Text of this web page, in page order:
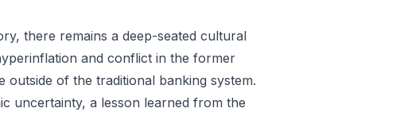
there remains a deep-seated cultural
and conflict in the former
of the traditional banking system.
uncertainty, a lesson learned from the